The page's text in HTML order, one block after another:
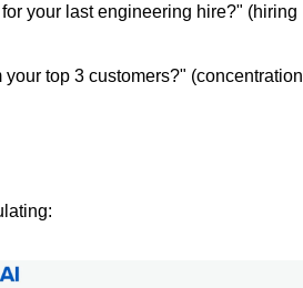
your last engineering hire?" (hiring
top 3 customers?" (concentration